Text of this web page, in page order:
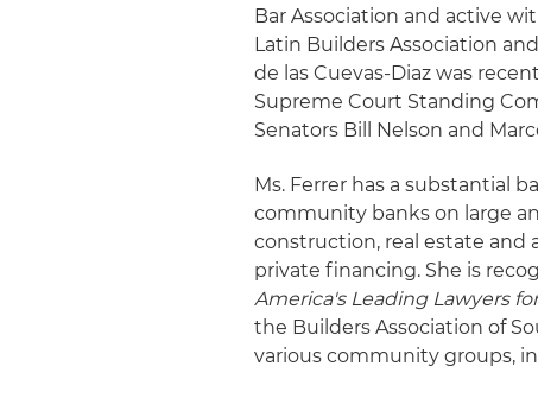
Bar Association and active
Latin Builders Association
de las Cuevas-Diaz was
Supreme Court Standing
Senators Bill Nelson and
Ms. Ferrer has a substantial
community banks on large
construction, real estate and
private financing. She is
America's Leading Lawyers
the Builders Association of
various community groups,